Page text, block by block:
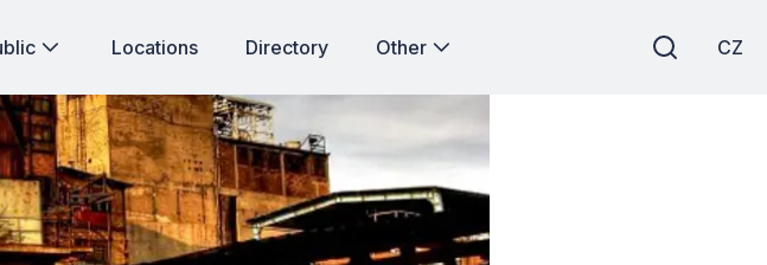
Locations Directory Other CZ